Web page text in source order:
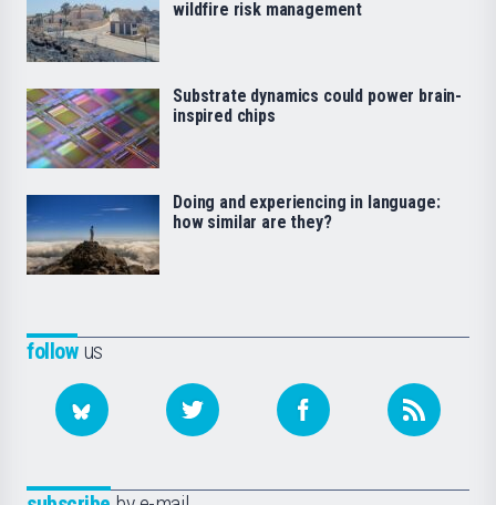
followus
wildfire risk management
Substrate dynamics could power brain-
inspired chips
Doing and experiencing in language:
how similar are they?